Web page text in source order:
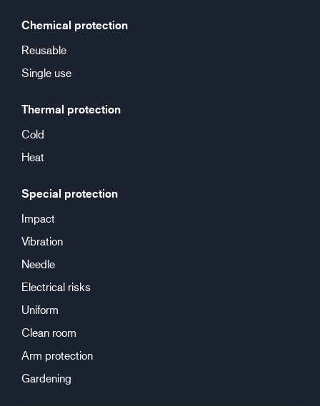
Chemical protection
Reusable
Single use
Thermal protection
Cold
Heat
Special protection
Impact
Vibration
Needle
Electrical risks
Uniform
Clean room
Arm protection
Gardening